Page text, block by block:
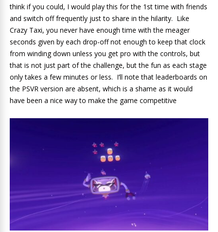
think if you could, I would play this for the 1st time with friends
and switch off frequently just to share in the hilarity. Like
Crazy Taxi, you never have enough time with the meager
seconds given by each drop-off not enough to keep that clock
from winding down unless you get pro with the controls, but
that is not just part of the challenge, but the fun as each stage
only takes a few minutes or less. I’ll note that leaderboards on
the PSVR version are absent, which is a shame as it would
have been a nice way to make the game competitive